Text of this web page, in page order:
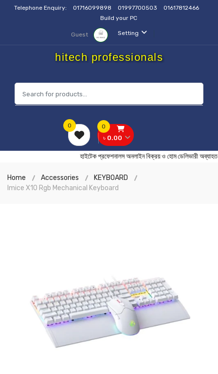
Telephone Enquiry: 01716099898 01997700503
01617812466
Build your PC
Setting
Guest
hitech professionals
0
৳ 0.00
0
হাইটেক প্রফেশনালস অনলাইন বিক্রয় ও হোম
Home Accessories
KEYBOARD
Imice X10 Rgb Mechanical Keyboard